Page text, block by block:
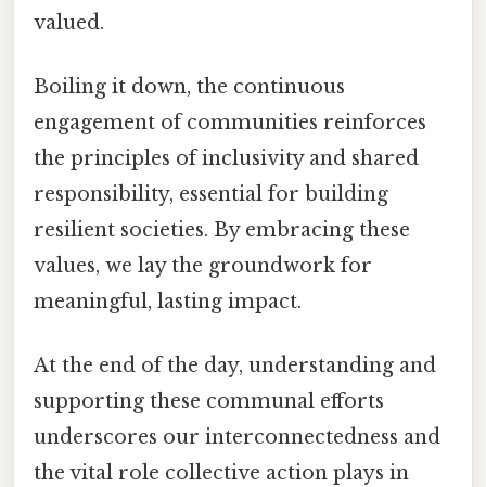
valued.
Boiling it down, the continuous
engagement of communities reinforces
the principles of inclusivity and shared
responsibility, essential for building
resilient societies. By embracing these
values, we lay the groundwork for
meaningful, lasting impact.
At the end of the day, understanding and
supporting these communal efforts
underscores our interconnectedness and
the vital role collective action plays in